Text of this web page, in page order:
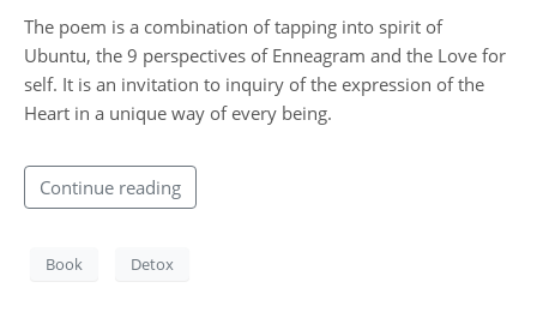
The poem is a combination of tapping into spirit of
Ubuntu, the 9 perspectives of Enneagram and the Love for
self. It is an invitation to inquiry of the expression of the
Heart in a unique way of every being.
Continue reading
Book Detox
CONTACT